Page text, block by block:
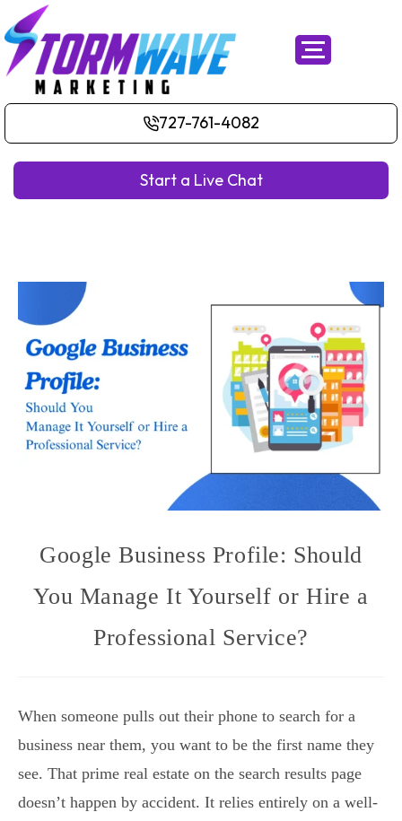
727-761-4082
Start a Live Chat
Google Business Profile: Should
You Manage It Yourself or Hire a
Professional Service?
When someone pulls out their phone to search for a
business near them, you want to be the first name they
see. That prime real estate on the search results page
doesn’t happen by accident. It relies entirely on a well-